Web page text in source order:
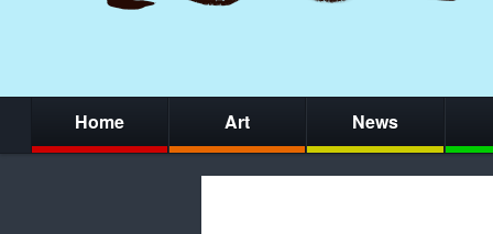
Home Art News